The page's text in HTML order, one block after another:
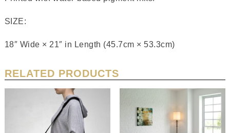
SIZE:
18″ Wide × 21″ in Length (45.7cm × 53.3cm)
RELATED PRODUCTS